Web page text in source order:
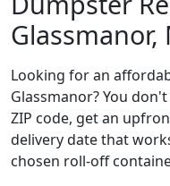
Glassmanor,
Looking for an
Glassmanor? You
ZIP code, get an
delivery date that
chosen roll-off